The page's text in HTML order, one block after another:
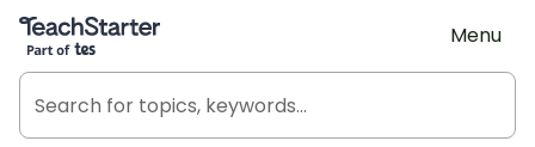
Teach Starter, part of Tes
Menu